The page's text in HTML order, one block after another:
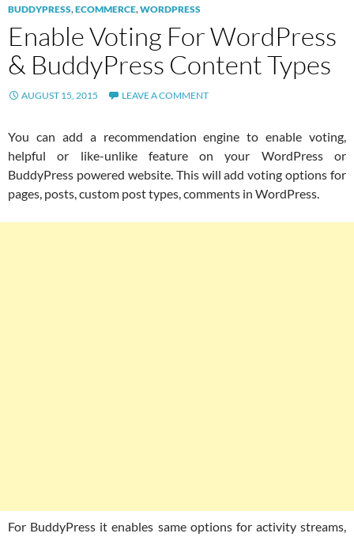
BUDDYPRESS,ECOMMERCE,WORDPRESS
Enable Voting For WordPress
& BuddyPress Content Types
AUGUST 15, 2015 LEAVE A COMMENT
You can add a recommendation engine to enable voting,
helpful or like-unlike feature on your WordPress or
BuddyPress powered website. This will add voting options for
pages, posts, custom post types, comments in WordPress.
For BuddyPress it enables same options for activity streams,